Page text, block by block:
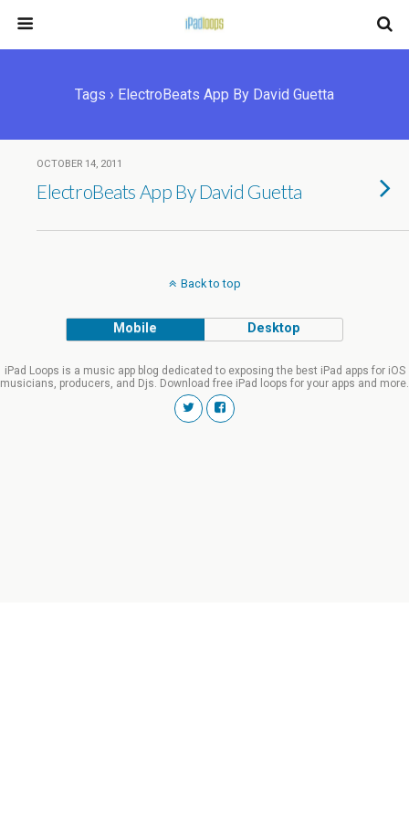
Tags › ElectroBeats App By David Guetta
OCTOBER 14, 2011
ElectroBeats App By David Guetta
Back to top
Mobile Desktop
iPad Loops is a music app blog dedicated to exposing the best iPad apps for iOS
musicians, producers, and Djs. Download free iPad loops for your apps and more.